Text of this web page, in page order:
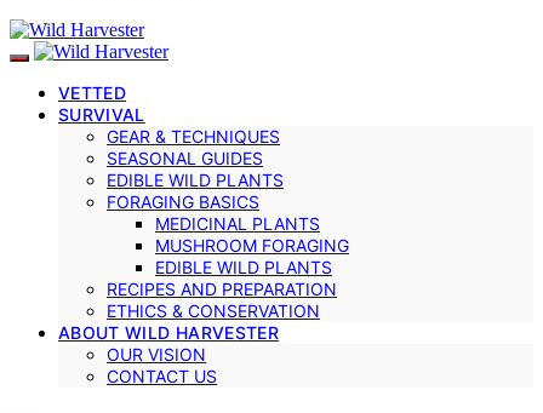
VETTED
SURVIVAL
GEAR & TECHNIQUES
SEASONAL GUIDES
EDIBLE WILD PLANTS
FORAGING BASICS
MEDICINAL PLANTS
MUSHROOM FORAGING
EDIBLE WILD PLANTS
RECIPES AND PREPARATION
ETHICS & CONSERVATION
ABOUT WILD HARVESTER
OUR VISION
CONTACT US